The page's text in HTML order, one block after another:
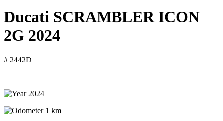
Ducati SCRAMBLER ICON
2G 2024
# 2442D
2024
1 km